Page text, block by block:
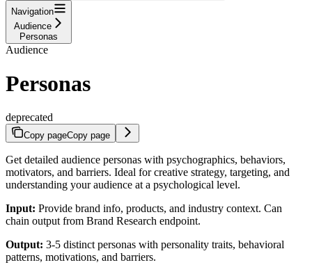
Navigation
Audience
Personas
Audience
Personas
deprecated
Copy pageCopy page
Get detailed audience personas with psychographics, behaviors,
motivators, and barriers. Ideal for creative strategy, targeting, and
understanding your audience at a psychological level.
Input: Provide brand info, products, and industry context. Can
chain output from Brand Research endpoint.
Output: 3-5 distinct personas with personality traits, behavioral
patterns, motivations, and barriers.